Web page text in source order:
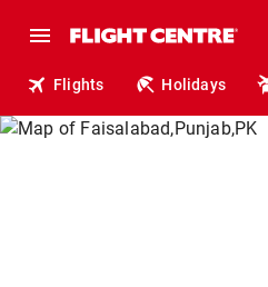
Flights Holidays